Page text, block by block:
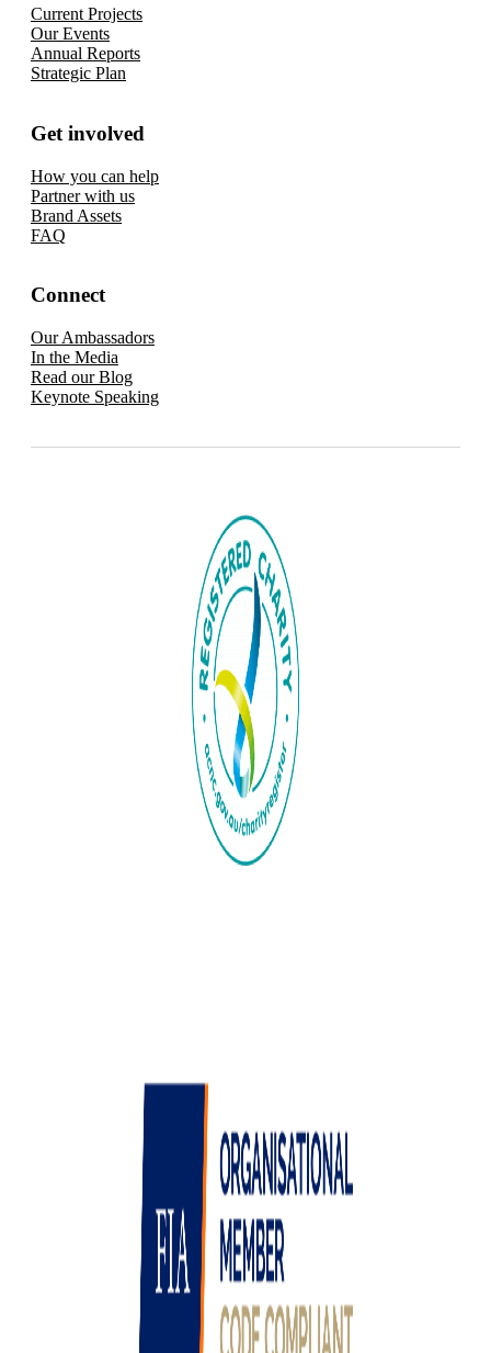
Current Projects
Our Events
Annual Reports
Strategic Plan
Get involved
How you can help
Partner with us
Brand Assets
FAQ
Connect
Our Ambassadors
In the Media
Read our Blog
Keynote Speaking